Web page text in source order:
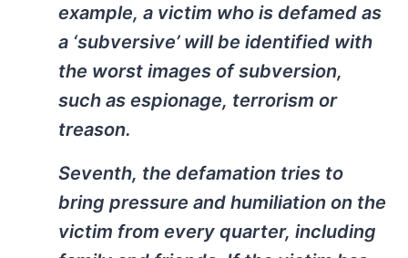
example, a victim who is defamed as
a ‘subversive’ will be identified with
the worst images of subversion,
such as espionage, terrorism or
treason.
Seventh, the defamation tries to
bring pressure and humiliation on the
victim from every quarter, including